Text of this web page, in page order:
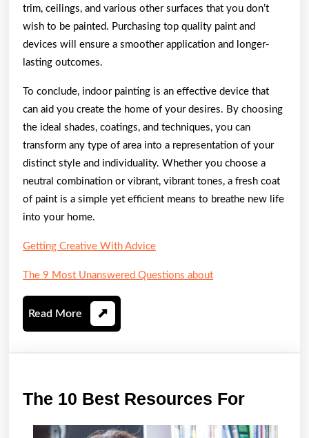
trim, ceilings, and various other surfaces that you don’t
wish to be painted. Purchasing top quality paint and
devices will ensure a smoother application and longer-
lasting outcomes.
To conclude, indoor painting is an effective device that
can aid you create the home of your desires. By choosing
the ideal shades, coatings, and techniques, you can
transform any type of area into a representation of your
distinct style and individuality. Whether you choose a
neutral combination or vibrant, vibrant tones, a fresh coat
of paint is a simple yet efficient means to breathe new life
into your home.
Getting Creative With Advice
The 9 Most Unanswered Questions about
Read More Read
More
The 10 Best Resources ForThe